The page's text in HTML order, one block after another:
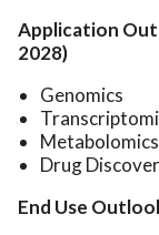
Application
2028)
Genomics
Metabolomics
Drug
End Use